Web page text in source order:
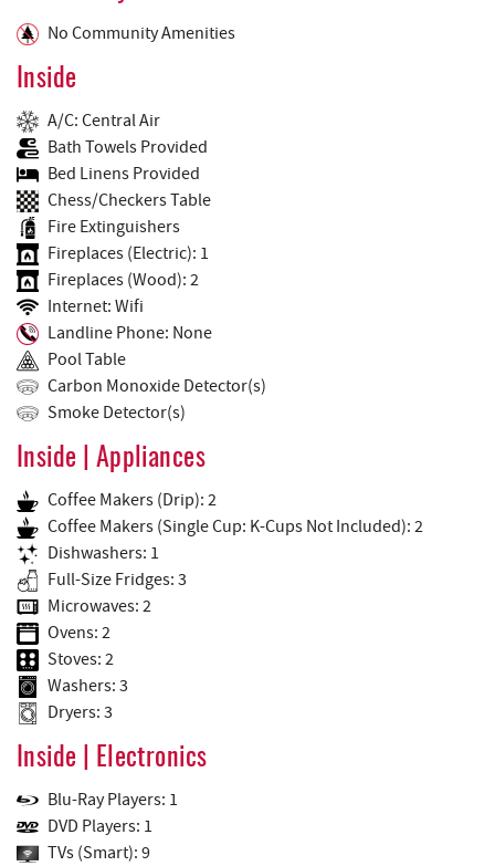
No Community Amenities
Inside
A/C: Central Air
Bath Towels Provided
Bed Linens Provided
Chess/Checkers Table
Fire Extinguishers
Fireplaces (Electric): 1
Fireplaces (Wood): 2
Internet: Wifi
Landline Phone: None
Pool Table
Carbon Monoxide Detector(s)
Smoke Detector(s)
Inside | Appliances
Coffee Makers (Drip): 2
Coffee Makers (Single Cup: K-Cups Not Included): 2
Dishwashers: 1
Full-Size Fridges: 3
Microwaves: 2
Ovens: 2
Stoves: 2
Washers: 3
Dryers: 3
Inside | Electronics
Blu-Ray Players: 1
DVD Players: 1
TVs (Smart): 9